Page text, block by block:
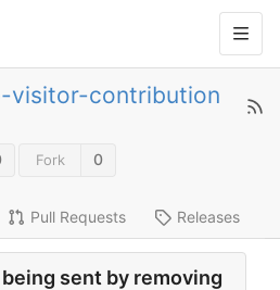
visitor-contribution
Fork 0
Pull Requests Releases
sent by removing